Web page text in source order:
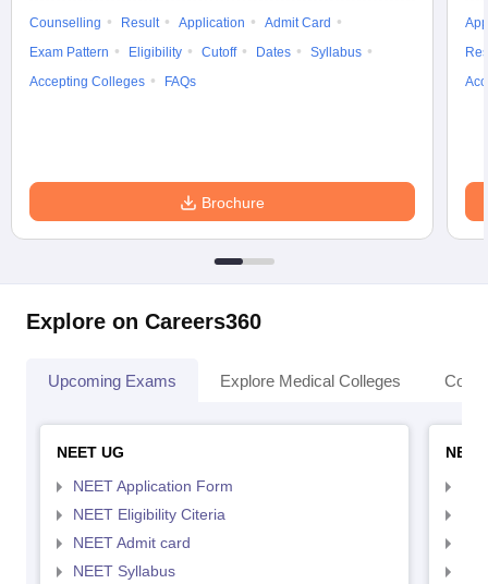
Counselling Result Application
Admit Card
Exam Pattern
Eligibility Cutoff Dates
Syllabus
Accepting Colleges
FAQs
Brochure
Explore on Careers360
Upcoming Exams Explore Medical Colleges
NEET UG
NEET Application Form
NEET Eligibility Citeria
NEET Admit card
NEET Syllabus